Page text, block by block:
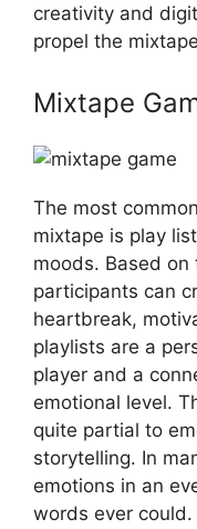
creativity and
propel the
Mixtape
The most
mixtape is play
moods. Based on
participants can
heartbreak,
playlists are a
player and a
emotional level.
quite partial to
storytelling. In
emotions in an
words ever